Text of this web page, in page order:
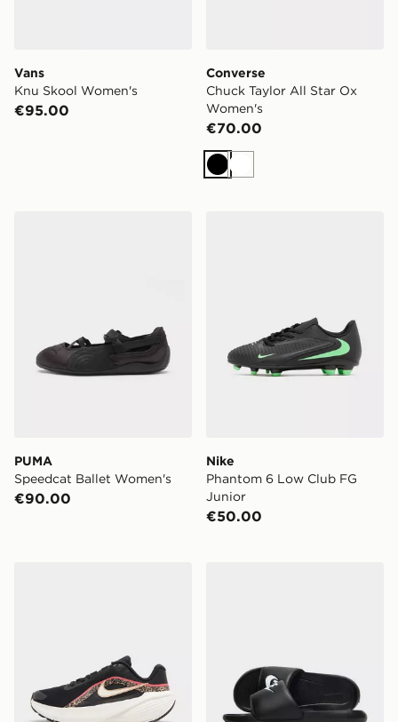
Vans
Knu Skool Women's
€95.00
Converse
Chuck Taylor All Star Ox
Women's
€70.00
BlackWhite
PUMA
Speedcat Ballet Women's
€90.00
Nike
Phantom 6 Low Club FG
Junior
€50.00